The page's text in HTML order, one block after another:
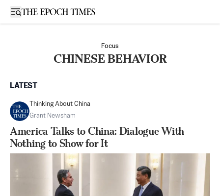
Open sidebar
Focus
CHINESE BEHAVIOR
LATEST
Thinking About China
Grant Newsham
America Talks to China: Dialogue With
Nothing to Show for It